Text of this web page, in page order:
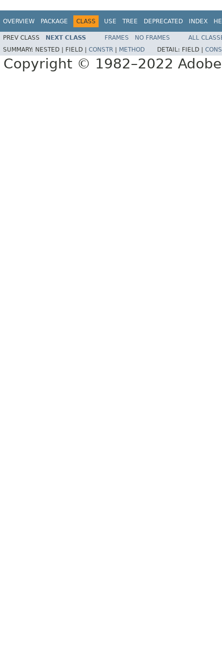
OVERVIEW PACKAGE CLASS USE TREE DEPRECATED INDEX
PREV CLASS NEXT CLASS FRAMES NO FRAMES
ALL
SUMMARY: NESTED | FIELD | CONSTR METHOD DETAIL: FIELD |
Copyright © 1982–2022